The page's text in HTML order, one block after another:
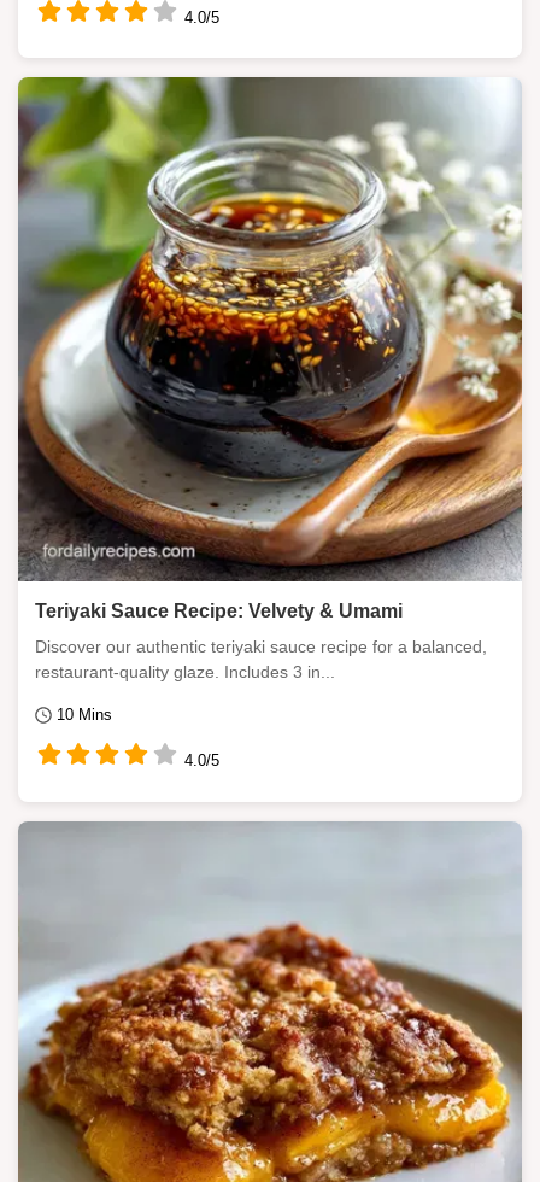
4.0/5
Teriyaki Sauce Recipe: Velvety & Umami
Discover our authentic teriyaki sauce recipe for a balanced,
restaurant-quality glaze. Includes 3 in...
10 Mins
4.0/5